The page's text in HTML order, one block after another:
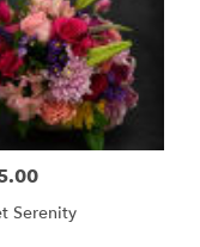
Serenity